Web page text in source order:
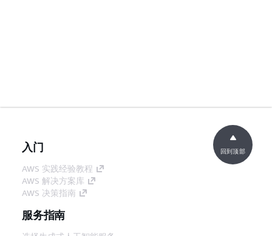
入门
AWS 实践经验教程
AWS 解决方案库
AWS 决策指南
服务指南
回到顶部